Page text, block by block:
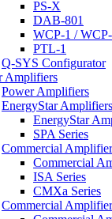
PS-X
DAB-801
WCP-1 /
PTL-1
Q-SYS Configurator
Amplifiers
Power Amplifiers
EnergyStar Amplifiers
EnergyStar
SPA Series
Commercial
Commercial
ISA Series
CMXa Series
Commercial